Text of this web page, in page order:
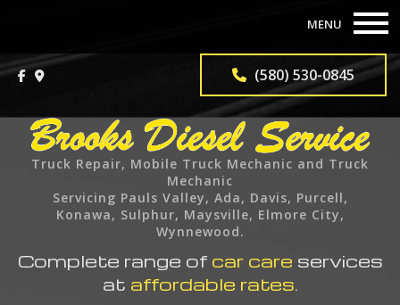
MENU
ABOUT
TRUCK REPAIR SERVICES
TRUCK PARTS
F.A.Q.
GALLERY
(580) 530-0845
Truck Repair, Mobile Truck Mechanic and Truck
Mechanic
Servicing Pauls Valley, Ada, Davis, Purcell,
Konawa, Sulphur, Maysville, Elmore City,
Wynnewood.
Complete range of car care services
at affordable rates.